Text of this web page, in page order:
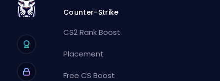
Counter-Strike
CS2 Rank Boost
Placement
Free CS Boost